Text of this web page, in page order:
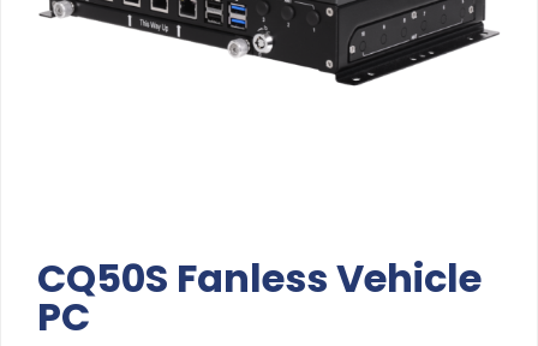
CQ50S Fanless Vehicle
PC